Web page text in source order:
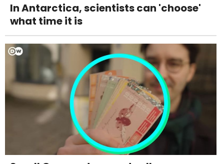
In Antarctica, scientists can 'choose'
what time it is